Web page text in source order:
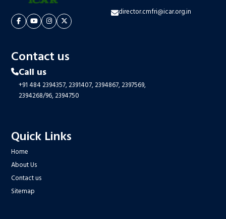
director.cmfri@icar.org.in
Contact us
Call us
+91 484 2394357,2391407,2394867,2397569,
2394268/96,2394750
Quick Links
Home
About Us
Contact us
Sitemap